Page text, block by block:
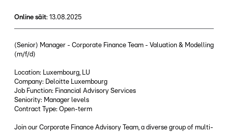
Online säit: 13.08.2025
(Senior) Manager - Corporate Finance Team - Valuation & Modelling
(m/f/d)
Location: Luxembourg, LU
Company: Deloitte Luxembourg
Job Function: Financial Advisory Services
Seniority: Manager levels
Contract Type: Open-term
Join our Corporate Finance Advisory Team, a diverse group of multi-